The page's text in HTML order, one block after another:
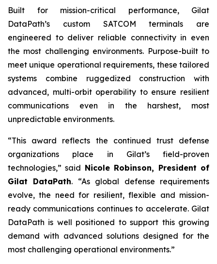
Built for mission-critical performance, Gilat
DataPath’s custom SATCOM terminals are
engineered to deliver reliable connectivity in even
the most challenging environments. Purpose-built to
meet unique operational requirements, these tailored
systems combine ruggedized construction with
advanced, multi-orbit operability to ensure resilient
communications even in the harshest, most
unpredictable environments.
“This award reflects the continued trust defense
organizations place in Gilat’s field-proven
technologies,” said Nicole Robinson, President of
Gilat DataPath. “As global defense requirements
evolve, the need for resilient, flexible and mission-
ready communications continues to accelerate. Gilat
DataPath is well positioned to support this growing
demand with advanced solutions designed for the
most challenging operational environments.”